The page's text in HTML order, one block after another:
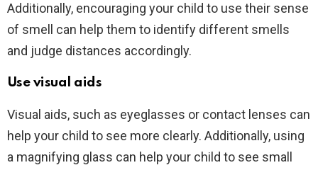
Additionally, encouraging your child to use their sense
of smell can help them to identify different smells
and judge distances accordingly.
Use visual aids
Visual aids, such as eyeglasses or contact lenses can
help your child to see more clearly. Additionally, using
a magnifying glass can help your child to see small